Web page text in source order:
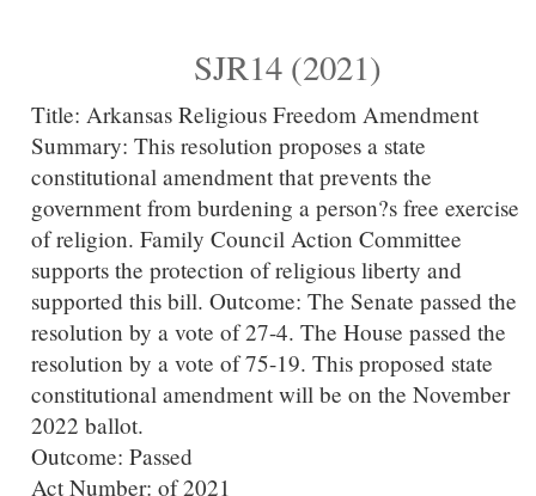
SJR14 (2021)
Title: Arkansas Religious Freedom Amendment
Summary: This resolution proposes a state
constitutional amendment that prevents the
government from burdening a person?s free exercise
of religion. Family Council Action Committee
supports the protection of religious liberty and
supported this bill. Outcome: The Senate passed the
resolution by a vote of 27-4. The House passed the
resolution by a vote of 75-19. This proposed state
constitutional amendment will be on the November
2022 ballot.
Outcome: Passed
Act Number: of 2021